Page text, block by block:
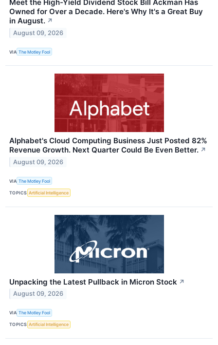
Meet the High-Yield Dividend Stock Bill Ackman Has
Owned for Over a Decade. Here's Why It's a Great Buy
in August. ↗
August 09, 2026
VIA The Motley Fool
Alphabet's Cloud Computing Business Just Posted 82%
Revenue Growth. Next Quarter Could Be Even Better. ↗
August 09, 2026
VIA The Motley Fool
TOPICS Artificial Intelligence
Unpacking the Latest Pullback in Micron Stock ↗
August 09, 2026
VIA The Motley Fool
TOPICS Artificial Intelligence